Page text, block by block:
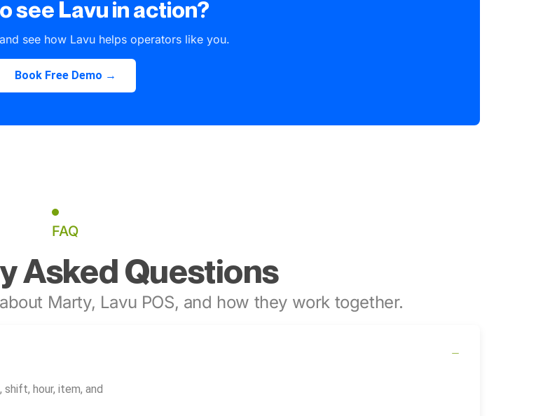
see Lavu in action?
see how Lavu helps operators like you.
Book Free Demo →
FAQ
Asked Questions
Marty, Lavu POS, and how they work together.
hour, item, and